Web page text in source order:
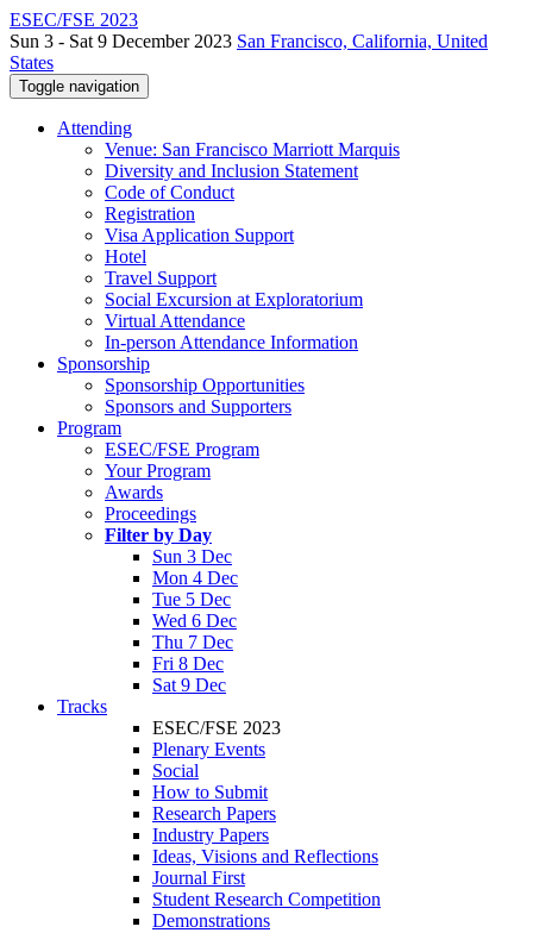
ESEC/FSE 2023
Sun 3 - Sat 9 December 2023 San Francisco, California, United
States
Toggle navigation
Attending
Venue: San Francisco Marriott Marquis
Diversity and Inclusion Statement
Code of Conduct
Registration
Visa Application Support
Hotel
Travel Support
Social Excursion at Exploratorium
Virtual Attendance
In-person Attendance Information
Sponsorship
Sponsorship Opportunities
Sponsors and Supporters
Program
ESEC/FSE Program
Your Program
Awards
Proceedings
Filter by Day
Sun 3 Dec
Mon 4 Dec
Tue 5 Dec
Wed 6 Dec
Thu 7 Dec
Fri 8 Dec
Sat 9 Dec
Tracks
ESEC/FSE 2023
Plenary Events
Social
How to Submit
Research Papers
Industry Papers
Ideas, Visions and Reflections
Journal First
Student Research Competition
Demonstrations